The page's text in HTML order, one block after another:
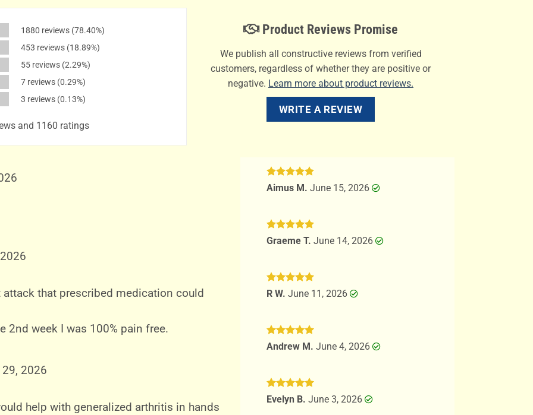
1880 reviews (78.40%)
453 reviews (18.89%)
55 reviews (2.29%)
7 reviews (0.29%)
3 reviews (0.13%)
and 1160 ratings
Product Reviews Promise
We publish all constructive reviews from verified
customers, regardless of whether they are positive or
negative. Learn more about product reviews.
WRITE A REVIEW
that prescribed medication could
2nd week I was 100% pain free.
2026
help with generalized arthritis in hands
Rated5
Aimus M. June 15, 2026
Rated5
Graeme T. June 14, 2026
Rated5
R W. June 11, 2026
Rated5
Andrew M. June 4, 2026
Rated5
out of 5
Evelyn B. June 3, 2026